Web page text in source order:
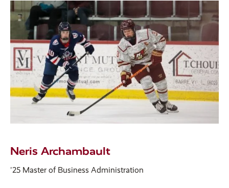
Neris Archambault
'25 Master of Business Administration